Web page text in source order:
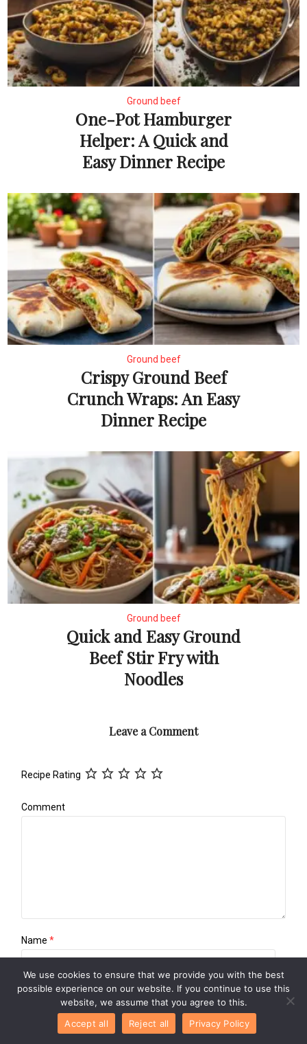
Ground beef
One-Pot Hamburger
Helper: A Quick and
Easy Dinner Recipe
Ground beef
Crispy Ground Beef
Crunch Wraps: An Easy
Dinner Recipe
Ground beef
Quick and Easy Ground
Beef Stir Fry with
Noodles
Leave a Comment
Recipe Rating
Comment
Name*
We use cookies to ensure that we provide you with the best
possible experience on our website. If you continue to use this
website, we assume that you agree to this.
Accept all
Reject all Privacy Policy